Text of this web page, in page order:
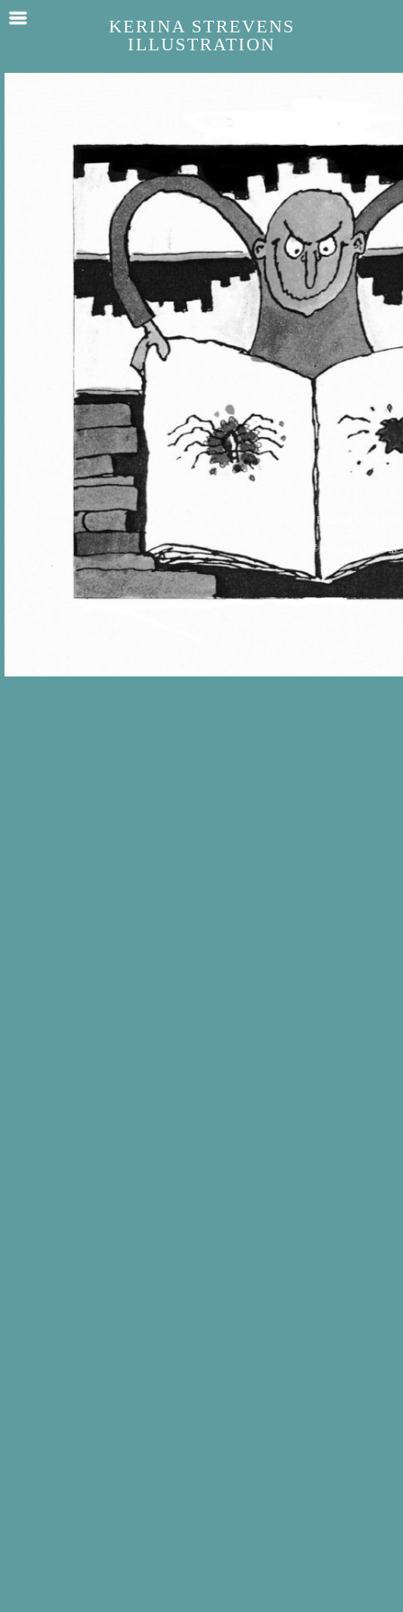
KERINA STREVENS
ILLUSTRATION
Powered by
© copyright message